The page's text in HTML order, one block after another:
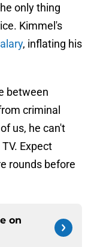
only thing
Kimmel's
, inflating his
between
criminal
us, he can't
Expect
rounds before
on